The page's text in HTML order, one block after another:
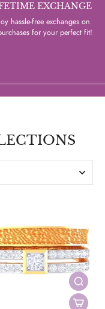
EXCHANGE
hassle-free exchanges on
for your perfect fit!